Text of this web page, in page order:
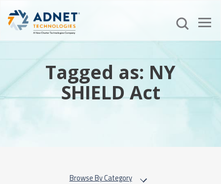
Tagged as: NY
SHIELD Act
Browse By Category